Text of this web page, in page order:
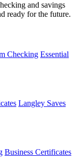
and savings
ready for the future.
Checking Essential
Langley Saves
Business Certificates